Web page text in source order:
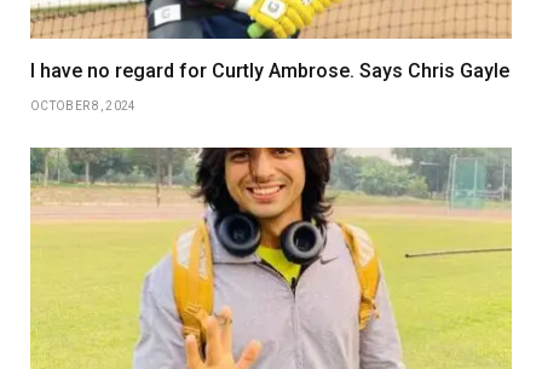
I have no regard for Curtly Ambrose. Says Chris Gayle
OCTOBER 8, 2024